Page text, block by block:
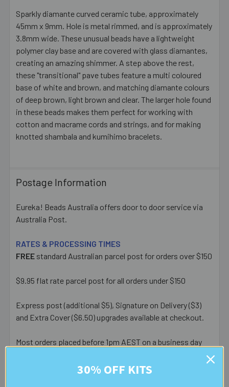
SELECT
ADD
SELECTED
TO CART
Sparkly diamante curved ceramic tube, approximately
45mm x 9mm. Hole is metal rimmed, and is approximately
3.8mm wide. These unusual beads have a lightweight
polymer clay base and are covered with glass diamantes,
creating an amazing shimmer. A step above the rest,
these "transitional" pave tubes feature a multi coloured
base of white and brown, and matching diamante colours
of deep brown, light brown and clear. The larger hole found
in these beads makes them perfect for working with
cotton and macrame cords and strings, and for making
knotted shambala and kumihimo bracelets.
Postage Information
Eureka! Beads Australia offers door to door service via
Australia Post.
RATES & PROCESSING TIMES
FREE standard Australian parcel post for orders over $150
$9.95 flat rate parcel post for all orders under $150
Express post (additional $5), Signature on Delivery ($3)
and Extra Cover ($6.50) upgrades available at checkout.
Most orders placed before 1pm AEST on a business day
weekend/public holiday are posted the next business day.
30% OFF KITS